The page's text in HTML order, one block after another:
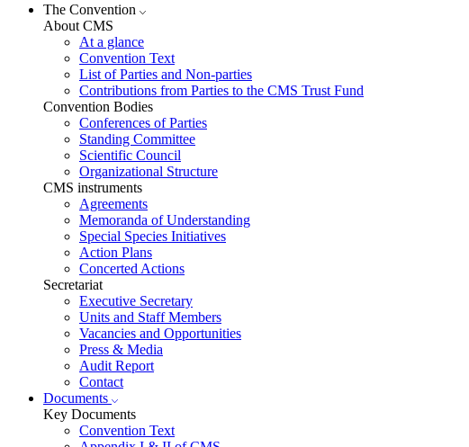
The Convention
About CMS
At a glance
Convention Text
List of Parties and Non-parties
Contributions from Parties to the CMS Trust Fund
Convention Bodies
Conferences of Parties
Standing Committee
Scientific Council
Organizational Structure
CMS instruments
Agreements
Memoranda of Understanding
Special Species Initiatives
Action Plans
Concerted Actions
Secretariat
Executive Secretary
Units and Staff Members
Vacancies and Opportunities
Press & Media
Audit Report
Contact
Documents
Key Documents
Convention Text